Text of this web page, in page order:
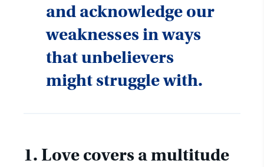
and acknowledge our
weaknesses in ways
that unbelievers
might struggle with.
1. Love covers a multitude